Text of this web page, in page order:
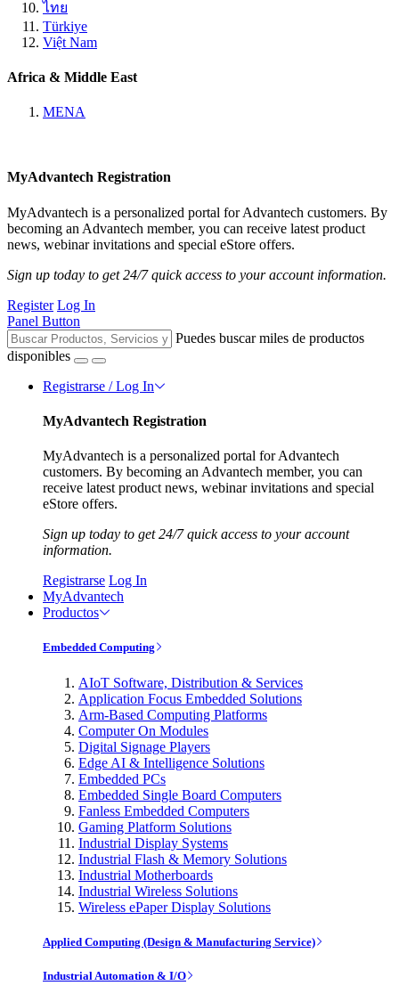
ไทย
Türkiye
Việt Nam
Africa & Middle East
MENA
MyAdvantech Registration
MyAdvantech is a personalized portal for Advantech customers. By
becoming an Advantech member, you can receive latest product
news, webinar invitations and special eStore offers.
Sign up today to get 24/7 quick access to your account information.
Register Log In
Panel Button
Puedes buscar miles de productos
disponibles
Registrarse / Log In
MyAdvantech Registration
MyAdvantech is a personalized portal for Advantech
customers. By becoming an Advantech member, you can
receive latest product news, webinar invitations and special
eStore offers.
Sign up today to get 24/7 quick access to your account
information.
Registrarse Log In
MyAdvantech
Productos
Embedded Computing
AIoT Software, Distribution & Services
Application Focus Embedded Solutions
Arm-Based Computing Platforms
Computer On Modules
Digital Signage Players
Edge AI & Intelligence Solutions
Embedded PCs
Embedded Single Board Computers
Fanless Embedded Computers
Gaming Platform Solutions
Industrial Display Systems
Industrial Flash & Memory Solutions
Industrial Motherboards
Industrial Wireless Solutions
Wireless ePaper Display Solutions
Applied Computing (Design & Manufacturing Service)
Industrial Automation & I/O